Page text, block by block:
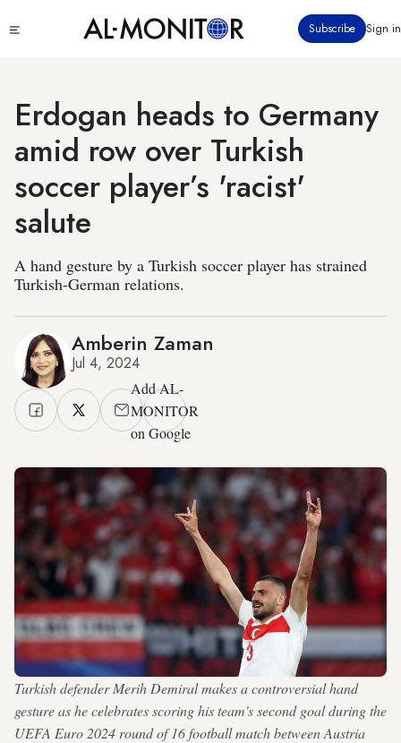
to
Subscribe Sign in
Erdogan heads to Germany
amid row over Turkish
soccer player’s 'racist'
salute
A hand gesture by a Turkish soccer player has strained
Turkish-German relations.
Amberin Zaman
Jul 4, 2024
Add AL-
MONITOR
on Google
Turkish defender Merih Demiral makes a controversial hand
gesture as he celebrates scoring his team's second goal during the
UEFA Euro 2024 round of 16 football match between Austria